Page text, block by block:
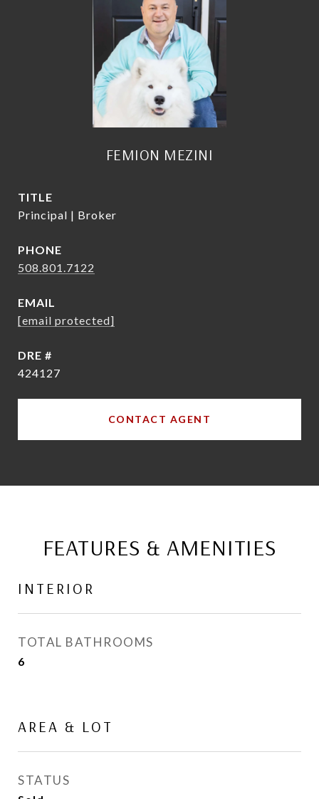
FEMION MEZINI
TITLE
Principal | Broker
PHONE
508.801.7122
EMAIL
[email protected]
DRE #
424127
CONTACT AGENT
FEATURES & AMENITIES
INTERIOR
TOTAL BATHROOMS
6
AREA & LOT
STATUS